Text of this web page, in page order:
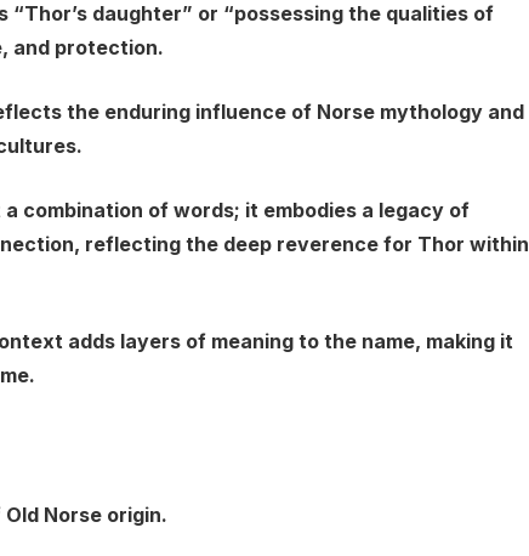
daughter” or “possessing the qualities of
and protection.
the enduring influence of Norse mythology and
combination of words; it embodies a legacy of
reflecting the deep reverence for Thor within
adds layers of meaning to the name, making it
Norse origin.